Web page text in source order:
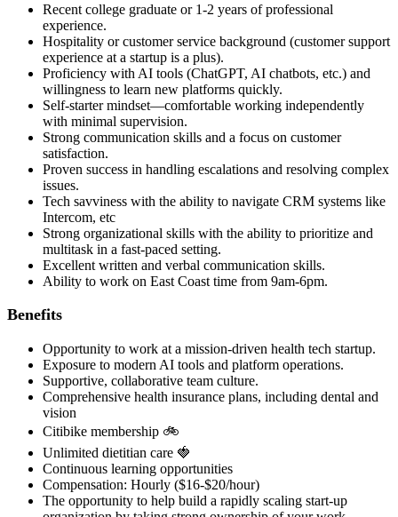
Recent college graduate or 1-2 years of professional
experience.
Hospitality or customer service background (customer support
experience at a startup is a plus).
Proficiency with AI tools (ChatGPT, AI chatbots, etc.) and
willingness to learn new platforms quickly.
Self-starter mindset—comfortable working independently
with minimal supervision.
Strong communication skills and a focus on customer
satisfaction.
Proven success in handling escalations and resolving complex
issues.
Tech savviness with the ability to navigate CRM systems like
Intercom, etc
Strong organizational skills with the ability to prioritize and
multitask in a fast-paced setting.
Excellent written and verbal communication skills.
Ability to work on East Coast time from 9am-6pm.
Benefits
Opportunity to work at a mission-driven health tech startup.
Exposure to modern AI tools and platform operations.
Supportive, collaborative team culture.
Comprehensive health insurance plans, including dental and
vision
Citibike membership 🚲
Unlimited dietitian care 🍓
Continuous learning opportunities
Compensation: Hourly ($16-$20/hour)
The opportunity to help build a rapidly scaling start-up